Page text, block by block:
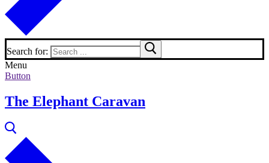
Search for:
Menu
Button
The Elephant Caravan